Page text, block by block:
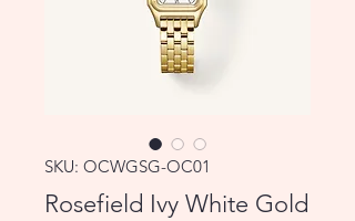
SKU: OCWGSG-OC01
Rosefield Ivy White Gold